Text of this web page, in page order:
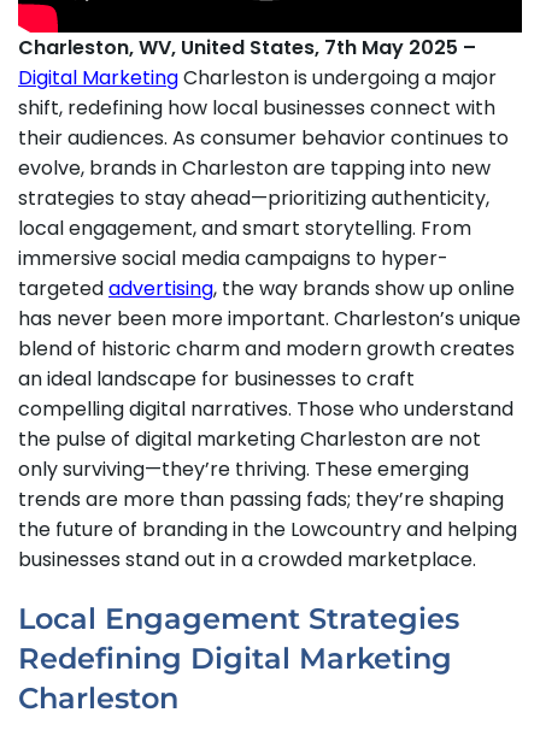
Charleston, WV, United States, 7th May 2025 –
Digital MarketingCharleston is undergoing a major
shift, redefining how local businesses connect with
their audiences. As consumer behavior continues to
evolve, brands in Charleston are tapping into new
strategies to stay ahead—prioritizing authenticity,
local engagement, and smart storytelling. From
immersive social media campaigns to hyper-
targetedadvertising, the way brands show up online
has never been more important. Charleston’s unique
blend of historic charm and modern growth creates
an ideal landscape for businesses to craft
compelling digital narratives. Those who understand
the pulse of digital marketing Charleston are not
only surviving—they’re thriving. These emerging
trends are more than passing fads; they’re shaping
the future of branding in the Lowcountry and helping
businesses stand out in a crowded marketplace.
Local Engagement Strategies
Redefining Digital Marketing
Charleston